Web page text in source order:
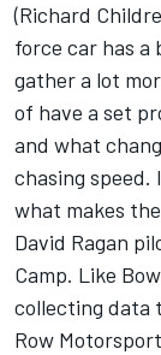
(Richard
force car has a
gather a lot
of have a set
and what
chasing speed.
what makes
David Ragan
Camp. Like
collecting data
Row